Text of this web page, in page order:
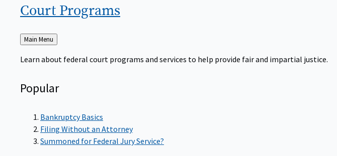
Court Programs
Back
to
Main Menu
Learn about federal court programs and services to help provide fair and impartial justice.
Popular
Bankruptcy Basics
Filing Without an Attorney
Summoned for Federal Jury Service?